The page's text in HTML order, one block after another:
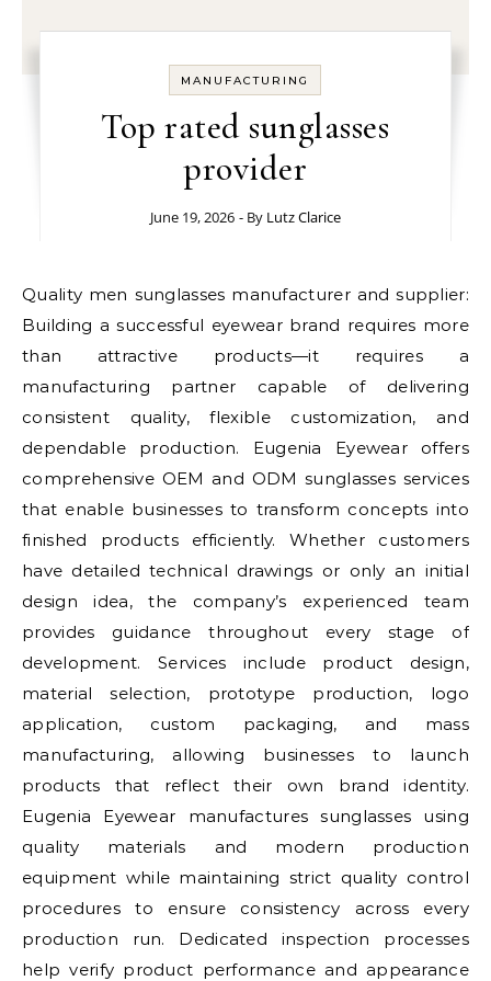
MANUFACTURING
Top rated sunglasses
provider
June 19, 2026 - By Lutz Clarice
Quality men sunglasses manufacturer and supplier:
Building a successful eyewear brand requires more
than attractive products—it requires a
manufacturing partner capable of delivering
consistent quality, flexible customization, and
dependable production. Eugenia Eyewear offers
comprehensive OEM and ODM sunglasses services
that enable businesses to transform concepts into
finished products efficiently. Whether customers
have detailed technical drawings or only an initial
design idea, the company’s experienced team
provides guidance throughout every stage of
development. Services include product design,
material selection, prototype production, logo
application, custom packaging, and mass
manufacturing, allowing businesses to launch
products that reflect their own brand identity.
Eugenia Eyewear manufactures sunglasses using
quality materials and modern production
equipment while maintaining strict quality control
procedures to ensure consistency across every
production run. Dedicated inspection processes
help verify product performance and appearance